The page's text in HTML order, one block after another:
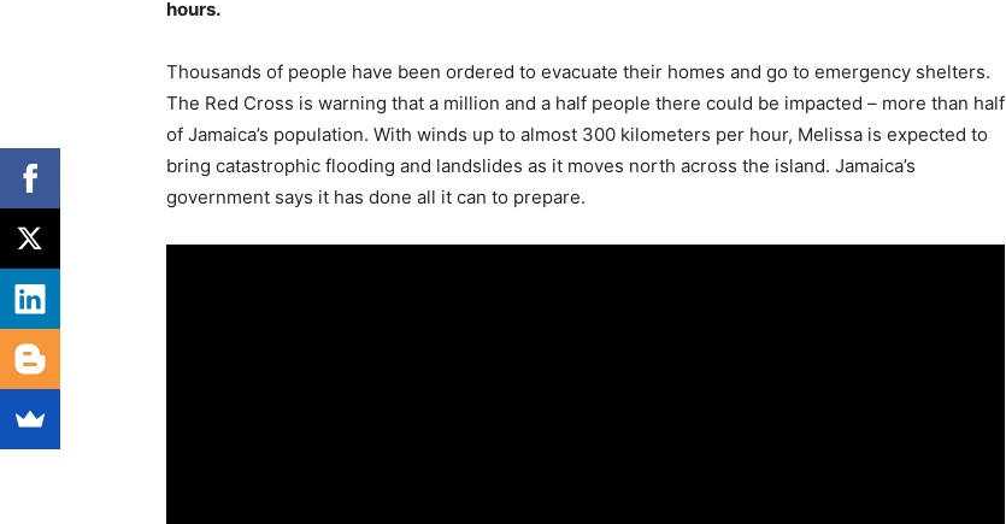
hours.
Thousands of people have been ordered to evacuate their homes and go to emergency shelters.
The Red Cross is warning that a million and a half people there could be impacted – more than half
of Jamaica’s population. With winds up to almost 300 kilometers per hour, Melissa is expected to
bring catastrophic flooding and landslides as it moves north across the island. Jamaica’s
government says it has done all it can to prepare.